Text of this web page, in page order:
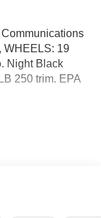
WHEELS: 19
Night Black
250 trim. EPA
Package
GO®
GO®,
PACKAGE